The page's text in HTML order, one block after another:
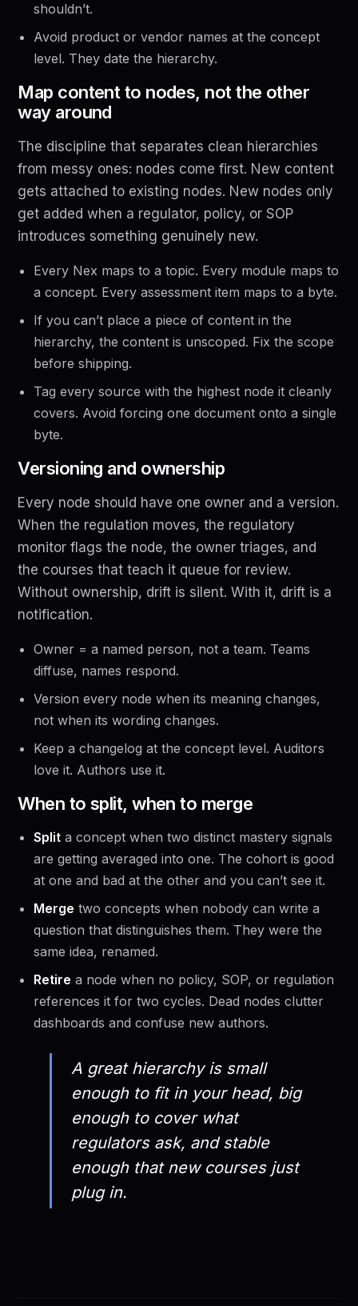
shouldn’t.
Avoid product or vendor names at the concept
level. They date the hierarchy.
Map content to nodes, not the other
way around
The discipline that separates clean hierarchies
from messy ones: nodes come first. New content
gets attached to existing nodes. New nodes only
get added when a regulator, policy, or SOP
introduces something genuinely new.
Every Nex maps to a topic. Every module maps to
a concept. Every assessment item maps to a byte.
If you can’t place a piece of content in the
hierarchy, the content is unscoped. Fix the scope
before shipping.
Tag every source with the highest node it cleanly
covers. Avoid forcing one document onto a single
byte.
Versioning and ownership
Every node should have one owner and a version.
When the regulation moves, the regulatory
monitor flags the node, the owner triages, and
the courses that teach it queue for review.
Without ownership, drift is silent. With it, drift is a
notification.
Owner = a named person, not a team. Teams
diffuse, names respond.
Version every node when its meaning changes,
not when its wording changes.
Keep a changelog at the concept level. Auditors
love it. Authors use it.
When to split, when to merge
Split a concept when two distinct mastery signals
are getting averaged into one. The cohort is good
at one and bad at the other and you can’t see it.
Merge two concepts when nobody can write a
question that distinguishes them. They were the
same idea, renamed.
Retire a node when no policy, SOP, or regulation
references it for two cycles. Dead nodes clutter
dashboards and confuse new authors.
A great hierarchy is small
enough to fit in your head, big
enough to cover what
regulators ask, and stable
enough that new courses just
plug in.